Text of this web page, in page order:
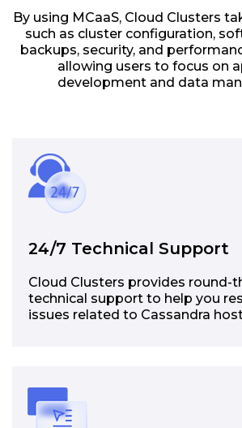
By using MCaaS, Cloud Clusters
such as cluster configuration,
backups, security, and
allowing users to focus on
development and data
24/7 Technical Support
Cloud Clusters provides round-
technical support to help you
issues related to Cassandra